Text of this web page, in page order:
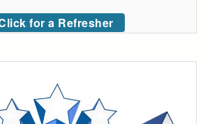
for a Refresher